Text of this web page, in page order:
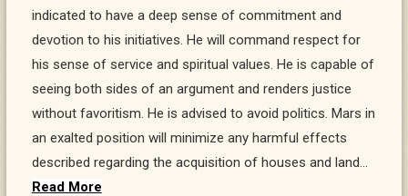
indicated to have a deep sense of commitment and
devotion to his initiatives. He will command respect for
his sense of service and spiritual values. He is capable of
seeing both sides of an argument and renders justice
without favoritism. He is advised to avoid politics. Mars in
an exalted position will minimize any harmful effects
described regarding the acquisition of houses and land…
Read More